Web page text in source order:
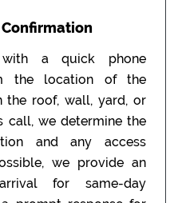
Confirmation
a quick phone
the location of the
the roof, wall, yard, or
call, we determine the
and any access
we provide an
for same-day